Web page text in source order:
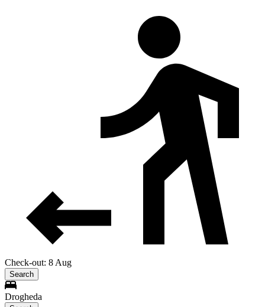
Check-out: 8 Aug
Search
Drogheda